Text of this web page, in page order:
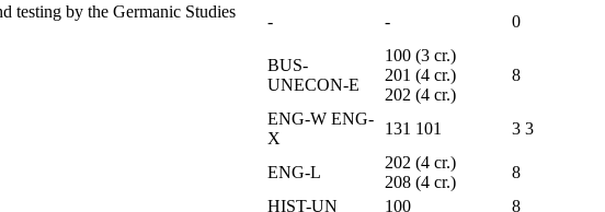
testing by the Germanic Studies
- - 0
BUS-
UNECON-E
100 (3 cr.)
201 (4 cr.)
202 (4 cr.)
8
ENG-W ENG-
X
131 101 3 3
ENG-L
202 (4 cr.)
208 (4 cr.)
8
HIST-UN 100
8